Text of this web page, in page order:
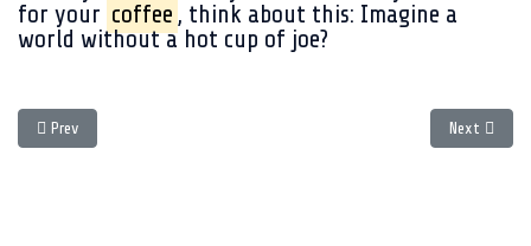
for your coffee , think about this: Imagine a
world without a hot cup of joe?
Previous article: The crisis brewing in the
Prev Next
Next